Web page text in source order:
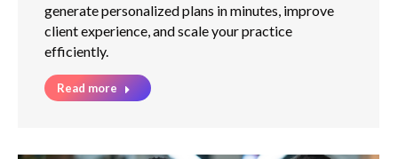
generate personalized plans in minutes, improve
client experience, and scale your practice
efficiently.
Read more